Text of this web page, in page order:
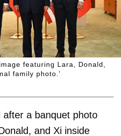
featuring Lara, Donald,
family photo.'
after a banquet photo
and Xi inside